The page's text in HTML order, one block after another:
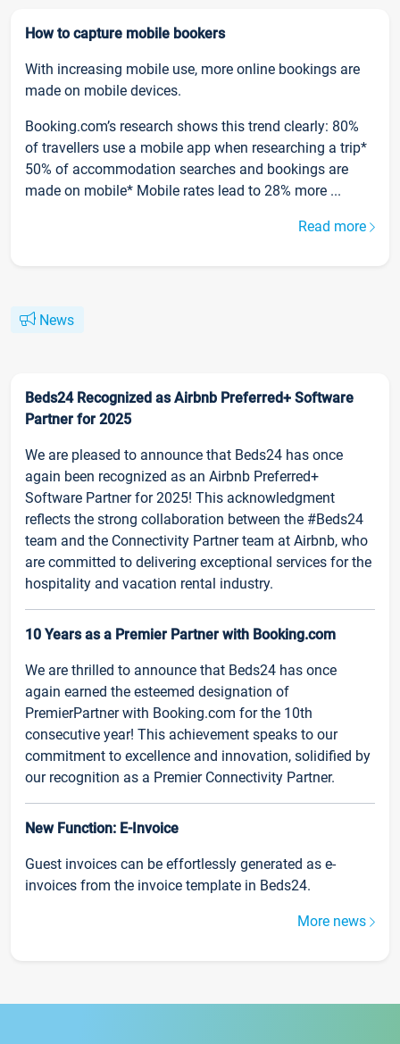
How to capture mobile bookers
With increasing mobile use, more online bookings are
made on mobile devices.
Booking.com’s research shows this trend clearly: 80%
of travellers use a mobile app when researching a trip*
50% of accommodation searches and bookings are
made on mobile* Mobile rates lead to 28% more ...
Read more
News
Beds24 Recognized as Airbnb Preferred+ Software
Partner for 2025
We are pleased to announce that Beds24 has once
again been recognized as an Airbnb Preferred+
Software Partner for 2025! This acknowledgment
reflects the strong collaboration between the #Beds24
team and the Connectivity Partner team at Airbnb, who
are committed to delivering exceptional services for the
hospitality and vacation rental industry.
10 Years as a Premier Partner with Booking.com
We are thrilled to announce that Beds24 has once
again earned the esteemed designation of
PremierPartner with Booking.com for the 10th
consecutive year! This achievement speaks to our
commitment to excellence and innovation, solidified by
our recognition as a Premier Connectivity Partner.
New Function: E-Invoice
Guest invoices can be effortlessly generated as e-
invoices from the invoice template in Beds24.
More news